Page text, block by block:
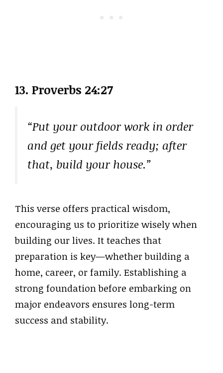
13. Proverbs 24:27
“Put your outdoor work in order
and get your fields ready; after
that, build your house.”
This verse offers practical wisdom,
encouraging us to prioritize wisely when
building our lives. It teaches that
preparation is key—whether building a
home, career, or family. Establishing a
strong foundation before embarking on
major endeavors ensures long-term
success and stability.